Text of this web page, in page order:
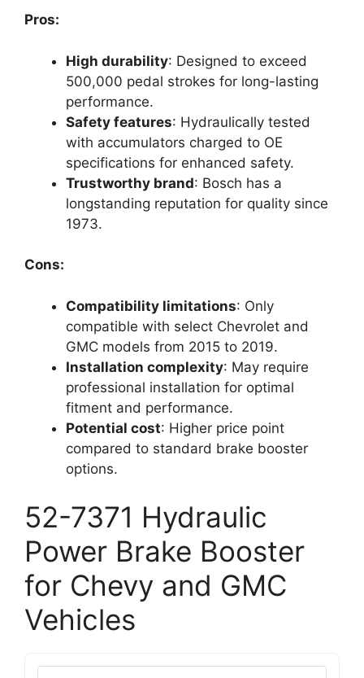
Pros:
High durability: Designed to exceed
500,000 pedal strokes for long-lasting
performance.
Safety features: Hydraulically tested
with accumulators charged to OE
specifications for enhanced safety.
Trustworthy brand: Bosch has a
longstanding reputation for quality since
1973.
Cons:
Compatibility limitations: Only
compatible with select Chevrolet and
GMC models from 2015 to 2019.
Installation complexity: May require
professional installation for optimal
fitment and performance.
Potential cost: Higher price point
compared to standard brake booster
options.
52-7371 Hydraulic
Power Brake Booster
for Chevy and GMC
Vehicles